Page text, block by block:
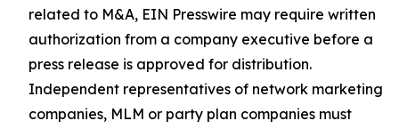
related to M&A, EIN Presswire may require written
authorization from a company executive before a
press release is approved for distribution.
Independent representatives of network marketing
companies, MLM or party plan companies must